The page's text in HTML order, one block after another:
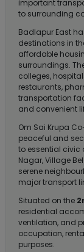
important
to surrounding
Badlapur East
destinations in
affordable
surroundings.
colleges,
restaurants,
transportation
and convenient
Om Sai Krupa
peaceful and
to essential civic
Nagar, Village
serene
major transport
Situated on the
residential
ventilation, and
occupation,
purposes.